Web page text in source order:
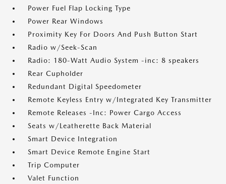
Power Fuel Flap Locking Type
Power Rear Windows
Proximity Key For Doors And Push Button Start
Radio w/Seek-Scan
Radio: 180-Watt Audio System -inc: 8 speakers
Rear Cupholder
Redundant Digital Speedometer
Remote Keyless Entry w/Integrated Key Transmitter
Remote Releases -Inc: Power Cargo Access
Seats w/Leatherette Back Material
Smart Device Integration
Smart Device Remote Engine Start
Trip Computer
Valet Function